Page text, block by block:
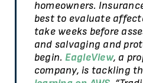
homeowners.
best to evaluate
take weeks before
and salvaging and
begin. EagleView, a
company, is tackling